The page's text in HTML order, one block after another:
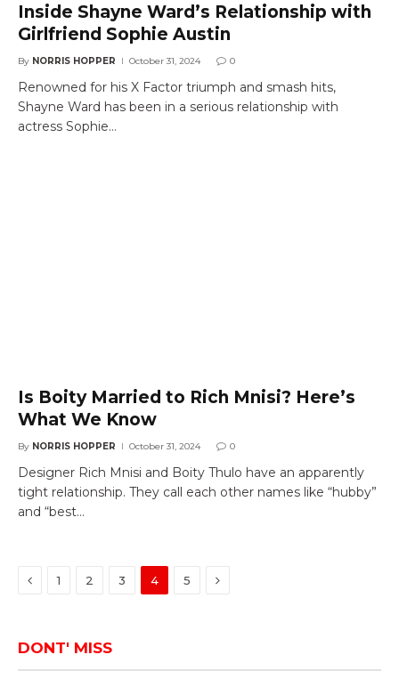
Inside Shayne Ward’s Relationship with
Girlfriend Sophie Austin
By NORRIS HOPPER October 31, 2024 0
Renowned for his X Factor triumph and smash hits,
Shayne Ward has been in a serious relationship with
actress Sophie…
Is Boity Married to Rich Mnisi? Here’s
What We Know
By NORRIS HOPPER October 31, 2024 0
Designer Rich Mnisi and Boity Thulo have an apparently
tight relationship. They call each other names like “hubby”
and “best…
Previous
1 2 3 4 5 Next
DONT' MISS